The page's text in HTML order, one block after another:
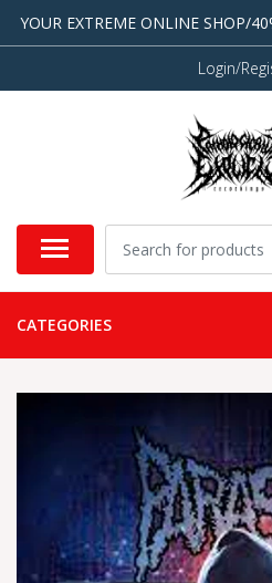
YOUR EXTREME ONLINE SHOP/
Login/
CATEGORIES